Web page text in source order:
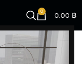
0 0.00 ฿